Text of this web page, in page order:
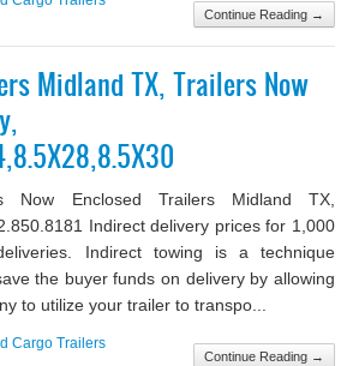
Continue Reading →
Midland TX, Trailers Now
Now Enclosed Trailers Midland TX,
Indirect delivery prices for 1,000
Indirect towing is a technique
the buyer funds on delivery by allowing
to utilize your trailer to transpo...
Continue Reading →
Cargo Trailers